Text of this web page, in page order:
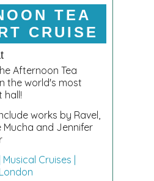
TEA
CRUISE
Afternoon Tea
the world's most
hall!
works by Ravel,
Mucha and Jennifer
Cruises |